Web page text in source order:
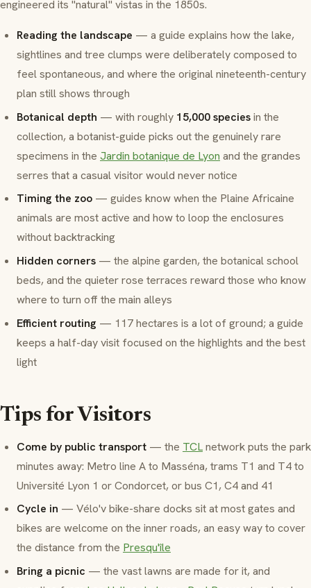
engineered its "natural" vistas in the 1850s.
Reading the landscape — a guide explains how the lake,
sightlines and tree clumps were deliberately composed to
feel spontaneous, and where the original nineteenth-century
plan still shows through
Botanical depth — with roughly 15,000 speciesin the
collection, a botanist-guide picks out the genuinely rare
specimens in the Jardin botanique de Lyon and the grandes
serres that a casual visitor would never notice
Timing the zoo — guides know when the Plaine Africaine
animals are most active and how to loop the enclosures
without backtracking
Hidden corners — the alpine garden, the botanical school
beds, and the quieter rose terraces reward those who know
where to turn off the main alleys
Efficient routing — 117 hectares is a lot of ground; a guide
keeps a half-day visit focused on the highlights and the best
light
Tips for Visitors
Come by public transport — the TCLnetwork puts the park
minutes away: Metro line A to Masséna, trams T1 and T4 to
Université Lyon 1 or Condorcet, or bus C1, C4 and 41
Cycle in — Vélo'v bike-share docks sit at most gates and
bikes are welcome on the inner roads, an easy way to cover
the distance from the Presqu'île
Bring a picnic — the vast lawns are made for it, and